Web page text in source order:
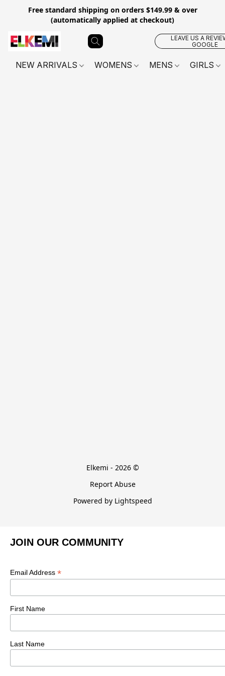
Free standard shipping on orders $149.99 & over
(automatically applied at checkout)
LEAVE US A
GOOGLE
NEW ARRIVALS WOMENS MENS GIRLS
Elkemi - 2026 ©
Report Abuse
Powered by Lightspeed
JOIN OUR COMMUNITY
Email Address *
First Name
Last Name